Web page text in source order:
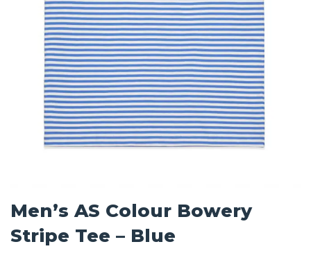
Men’s AS Colour Bowery
Stripe Tee – Blue